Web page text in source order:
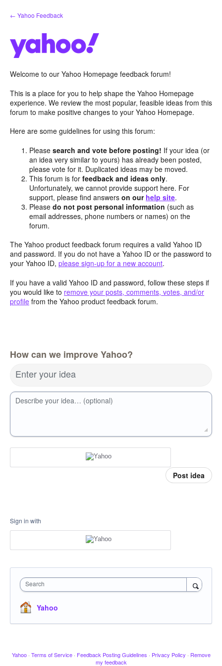
Skip
to
← Yahoo Feedback
Welcome to our Yahoo Homepage feedback forum!
This is a place for you to help shape the Yahoo Homepage
experience. We review the most popular, feasible ideas from this
forum to make positive changes to your Yahoo Homepage.
Here are some guidelines for using this forum:
Pleasesearch and vote before posting! If your idea (or
an idea very similar to yours) has already been posted,
please vote for it. Duplicated ideas may be moved.
This forum is forfeedback and ideas only.
Unfortunately, we cannot provide support here. For
support, please find answerson our help site.
Pleasedo not post personal information (such as
email addresses, phone numbers or names) on the
forum.
The Yahoo product feedback forum requires a valid Yahoo ID
and password. If you do not have a Yahoo ID or the password to
your Yahoo ID, please sign-up for a new account.
If you have a valid Yahoo ID and password, follow these steps if
you would like to remove your posts, comments, votes, and/or
profile from the Yahoo product feedback forum.
How can we improve Yahoo?
Enter your idea
Describe your idea… (optional)
Post idea
Sign in with
Search
Yahoo
Yahoo · Terms of Service · Feedback Posting Guidelines · Privacy Policy · Remove
my feedback